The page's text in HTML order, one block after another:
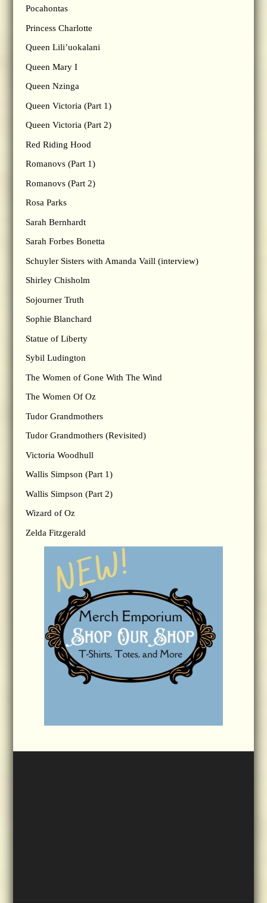
Pocahontas
Princess Charlotte
Queen Lili’uokalani
Queen Mary I
Queen Nzinga
Queen Victoria (Part 1)
Queen Victoria (Part 2)
Red Riding Hood
Romanovs (Part 1)
Romanovs (Part 2)
Rosa Parks
Sarah Bernhardt
Sarah Forbes Bonetta
Schuyler Sisters with Amanda Vaill (interview)
Shirley Chisholm
Sojourner Truth
Sophie Blanchard
Statue of Liberty
Sybil Ludington
The Women of Gone With The Wind
The Women Of Oz
Tudor Grandmothers
Tudor Grandmothers (Revisited)
Victoria Woodhull
Wallis Simpson (Part 1)
Wallis Simpson (Part 2)
Wizard of Oz
Zelda Fitzgerald